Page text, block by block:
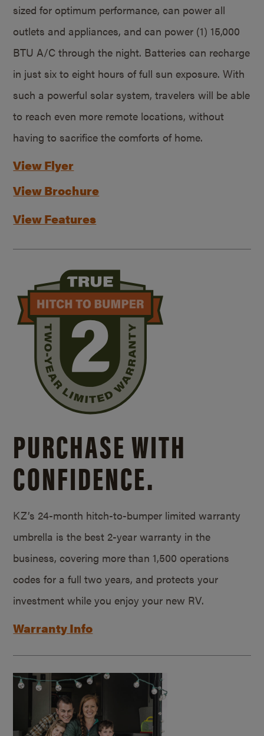
sized for optimum performance, can power all
outlets and appliances, and can power (1) 15,000
BTU A/C through the night. Batteries can recharge
in just six to eight hours of full sun exposure. With
such a powerful solar system, travelers will be able
to reach even more remote locations, without
having to sacrifice the comforts of home.
View Flyer
View Brochure
View Features
PURCHASE WITH
CONFIDENCE.
KZ’s 24-month hitch-to-bumper limited warranty
umbrella is the best 2-year warranty in the
business, covering more than 1,500 operations
codes for a full two years, and protects your
investment while you enjoy your new RV.
Warranty Info